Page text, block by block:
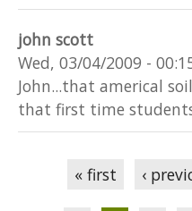
john scott
Wed, 03/04/2009 -
John...that americal
that first time
Pages« first ‹